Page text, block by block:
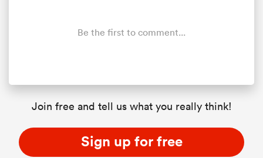
Be the first to comment...
Join free and tell us what you really think!
Sign up for free